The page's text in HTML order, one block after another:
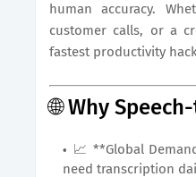
human accuracy.
customer calls, or a
fastest productivity
🌐 Why
📈 **Global
need transcription